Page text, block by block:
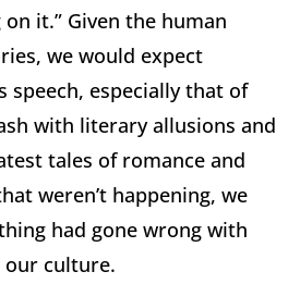
it.” Given the human
we would expect
speech, especially that of
with literary allusions and
tales of romance and
weren’t happening, we
had gone wrong with
our culture.